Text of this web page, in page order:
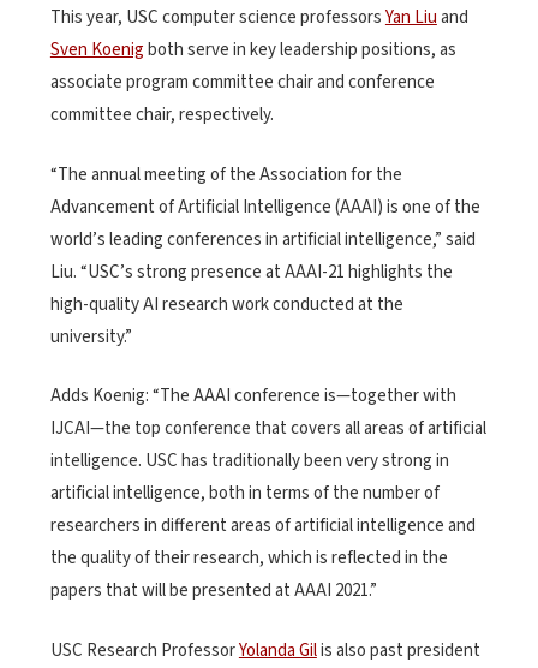
This year, USC computer science professorsYan Liuand
Sven Koenigboth serve in key leadership positions, as
associate program committee chair and conference
committee chair, respectively.
“The annual meeting of the Association for the
Advancement of Artificial Intelligence (AAAI) is one of the
world’s leading conferences in artificial intelligence,” said
Liu. “USC’s strong presence at AAAI-21 highlights the
high-quality AI research work conducted at the
university.”
Adds Koenig: “The AAAI conference is—together with
IJCAI—the top conference that covers all areas of artificial
intelligence. USC has traditionally been very strong in
artificial intelligence, both in terms of the number of
researchers in different areas of artificial intelligence and
the quality of their research, which is reflected in the
papers that will be presented at AAAI 2021.”
USC Research ProfessorYolanda Gilis also past president